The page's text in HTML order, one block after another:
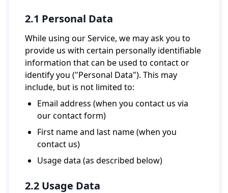
2.1 Personal Data
While using our Service, we may ask you to
provide us with certain personally identifiable
information that can be used to contact or
identify you ("Personal Data"). This may
include, but is not limited to:
Email address (when you contact us via
our contact form)
First name and last name (when you
contact us)
Usage data (as described below)
2.2 Usage Data